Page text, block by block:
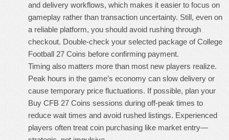
and delivery workflows, which makes it easier to focus on
gameplay rather than transaction uncertainty. Still, even on
a reliable platform, you should avoid rushing through
checkout. Double-check your selected package ofCollege
Football 27 Coins before confirming payment.
Timing also matters more than most new players realize.
Peak hours in the game’s economy can slow delivery or
cause temporary price fluctuations. If possible, plan your
Buy CFB 27 Coins sessions during off-peak times to
reduce wait times and avoid rushed listings. Experienced
players often treat coin purchasing like market entry—